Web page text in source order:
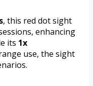
, this red dot sight
enhancing
its 1x
use, the sight